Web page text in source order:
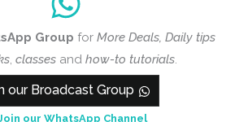
Group for More Deals, Daily tips
, classes and how-to tutorials.
our Broadcast Group
our WhatsApp Channel